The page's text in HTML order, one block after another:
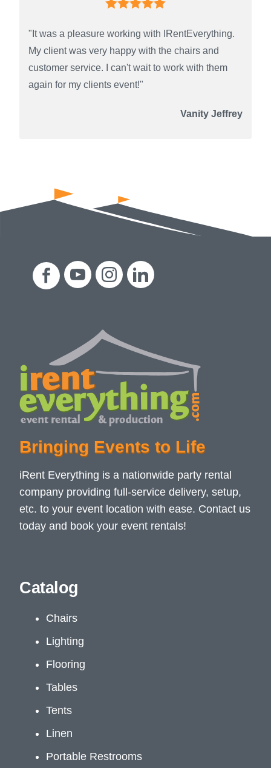
"It was a pleasure working with IRentEverything.
My client was very happy with the chairs and
customer service. I can't wait to work with them
again for my clients event!"
Vanity Jeffrey
Bringing Events to Life
iRent Everything is a nationwide party rental
company providing full-service delivery, setup,
etc. to your event location with ease. Contact us
today and book your event rentals!
Catalog
Chairs
Lighting
Flooring
Tables
Tents
Linen
Portable Restrooms